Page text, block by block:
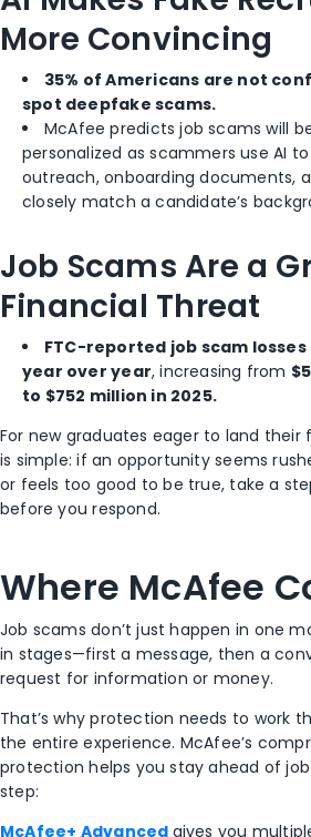
More Convincing
35% of Americans are not
spot deepfake scams.
McAfee predicts job scams will
personalized as scammers use AI
outreach, onboarding documents,
closely match a candidate’s
Job Scams Are a
Financial Threat
FTC-reported job scam
year over year, increasing from
to $752 million in 2025.
For new graduates eager to land their
is simple: if an opportunity seems
or feels too good to be true, take a
before you respond.
Where McAfee
Job scams don’t just happen in one
in stages—first a message, then a
request for information or money.
That’s why protection needs to work
the entire experience. McAfee’s
protection helps you stay ahead of
step:
McAfee+ Advanced gives you